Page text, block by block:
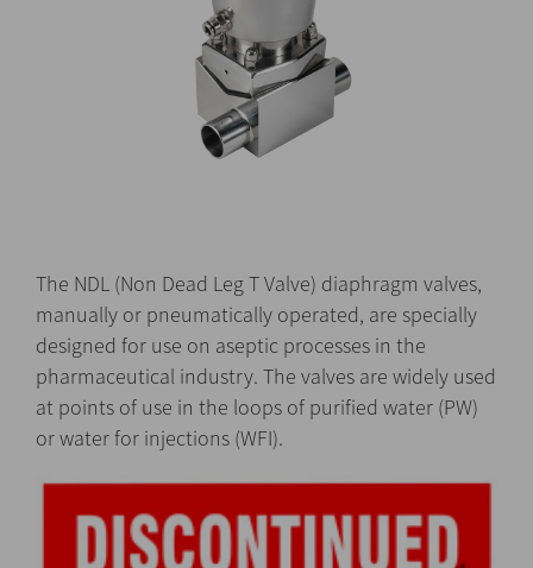
The NDL (Non Dead Leg T Valve) diaphragm valves,
manually or pneumatically operated, are specially
designed for use on aseptic processes in the
pharmaceutical industry. The valves are widely used
at points of use in the loops of purified water (PW)
or water for injections (WFI).